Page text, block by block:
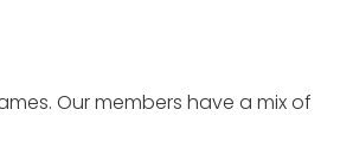
Our members have a mix of